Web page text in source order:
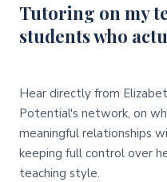
Tutoring on my
students who
Hear directly from
Potential's network, on
meaningful relationships
keeping full control over
teaching style.